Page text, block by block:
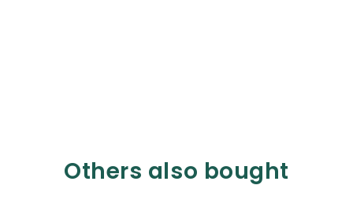
Others also bought